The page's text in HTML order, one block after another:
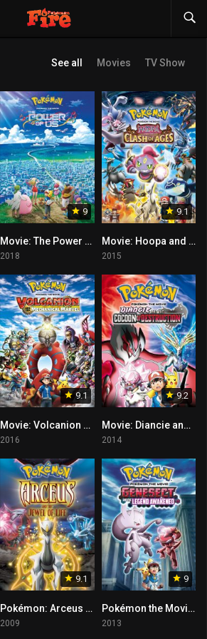
See all Movies TV Show
9
Movie: The Power of Us
2018
9.1
Movie: Hoopa and the Clash of Ages
2015
9.1
Movie: Volcanion and the Mechanical Marvel
2016
9.2
Movie: Diancie and the Cocoon of Destruction
2014
9.1
Pokémon: Arceus and the Jewel of Life
2009
9
Pokémon the Movie: Genesect and the Legend Awakened
2013